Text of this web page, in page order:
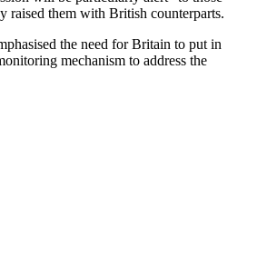
raised them with British counterparts.
the need for Britain to put in
mechanism to address the